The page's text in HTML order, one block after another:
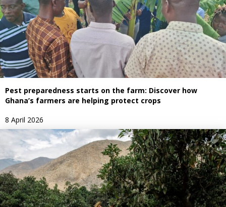
Pest preparedness starts on the farm: Discover how
Ghana’s farmers are helping protect crops
8 April 2026